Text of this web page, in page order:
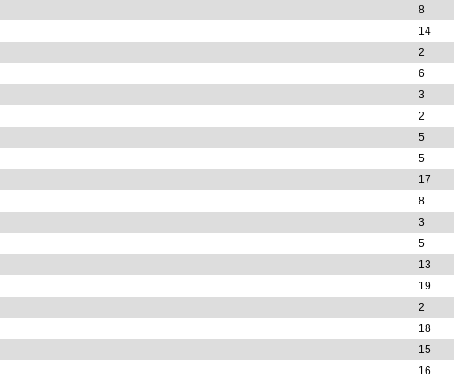
8
14
2
6
3
2
5
5
17
8
3
5
13
19
2
18
15
16